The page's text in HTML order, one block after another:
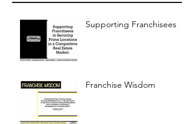
Supporting Franchisees
Franchise Wisdom